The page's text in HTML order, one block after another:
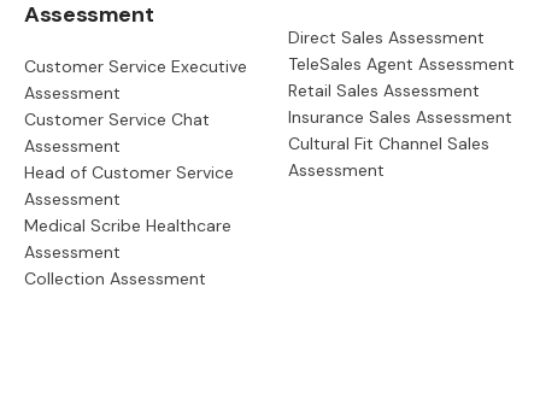
Assessment
Customer Service Executive
Assessment
Customer Service Chat
Assessment
Head of Customer Service
Assessment
Medical Scribe Healthcare
Assessment
Collection Assessment
Direct Sales Assessment
TeleSales Agent Assessment
Retail Sales Assessment
Insurance Sales Assessment
Cultural Fit Channel Sales
Assessment